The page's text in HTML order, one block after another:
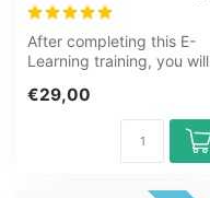
After completing this E-
Learning training, you will
ha...
€29,00